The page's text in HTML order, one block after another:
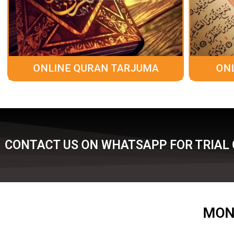
ONLINE QURAN TARJUMA
CONTACT US ON WHATSAPP FOR TRIAL